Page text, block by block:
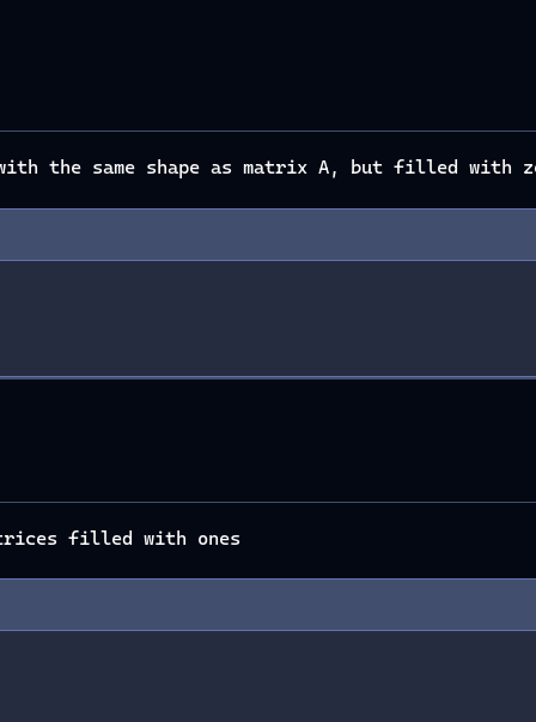
the same shape as matrix A, but filled with
filled with ones